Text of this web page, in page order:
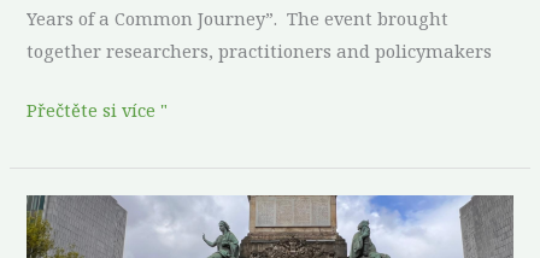
Years of a Common Journey”. The event brought
together researchers, practitioners and policymakers
Přečtěte si více "
ReForest
Final